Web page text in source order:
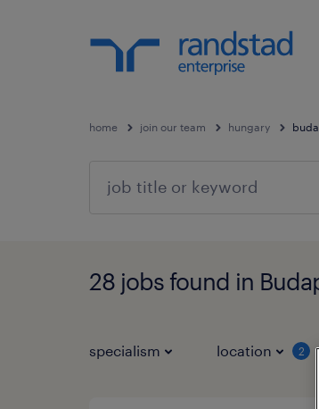
home join our team hungary
28 jobs found in
specialism location 2